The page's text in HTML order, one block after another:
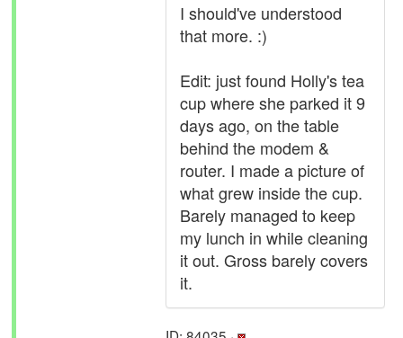
I should've understood
that more. :)
Edit: just found Holly's tea
cup where she parked it 9
days ago, on the table
behind the modem &
router. I made a picture of
what grew inside the cup.
Barely managed to keep
my lunch in while cleaning
it out. Gross barely covers
it.